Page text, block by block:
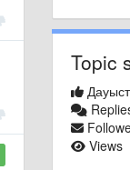
Topic
Views